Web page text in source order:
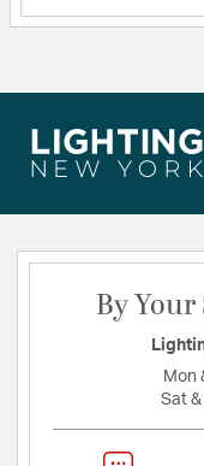
By Your
Mon
Sat &